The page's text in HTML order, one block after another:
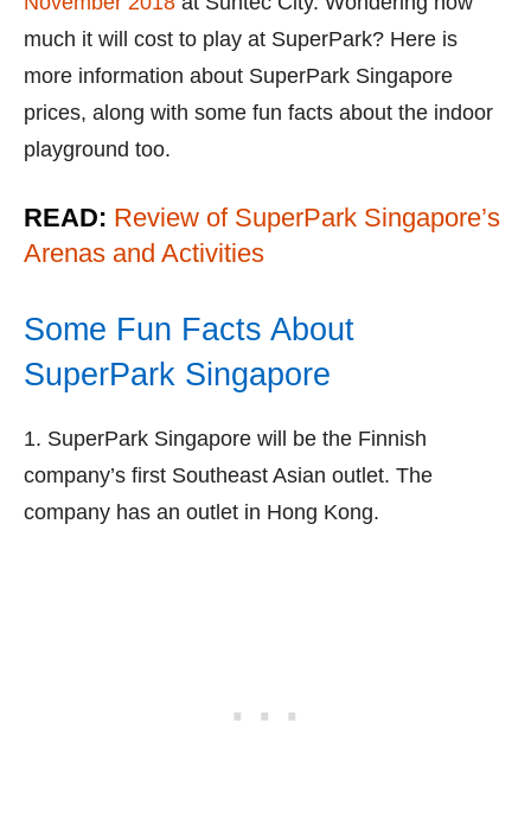
much it will cost to play at SuperPark? Here is
more information about SuperPark Singapore
prices, along with some fun facts about the indoor
playground too.
READ: Review of SuperPark Singapore’s
Arenas and Activities
Some Fun Facts About
SuperPark Singapore
1. SuperPark Singapore will be the Finnish
company’s first Southeast Asian outlet. The
company has an outlet in Hong Kong.